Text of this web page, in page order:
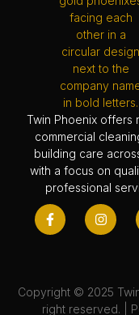
Twin Phoenix offers
commercial
building care
with a focus on
professional
Copyright © 2025
right reserved. |